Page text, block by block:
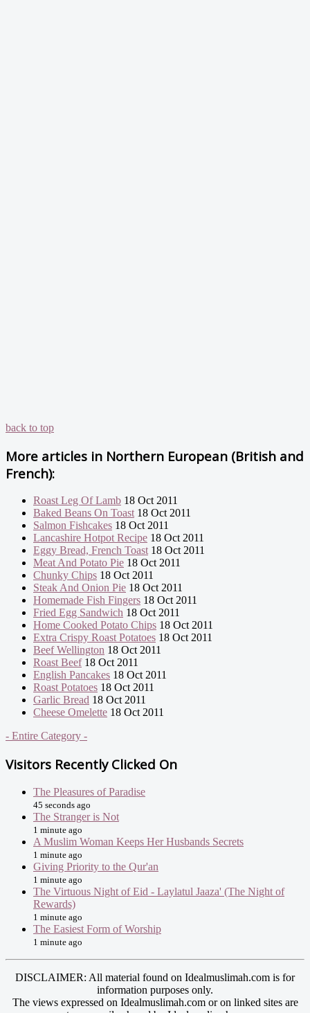
back to top
More articles in Northern European (British and
French):
Roast Leg Of Lamb 18 Oct 2011
Baked Beans On Toast 18 Oct 2011
Salmon Fishcakes 18 Oct 2011
Lancashire Hotpot Recipe 18 Oct 2011
Eggy Bread, French Toast 18 Oct 2011
Meat And Potato Pie 18 Oct 2011
Chunky Chips 18 Oct 2011
Steak And Onion Pie 18 Oct 2011
Homemade Fish Fingers 18 Oct 2011
Fried Egg Sandwich 18 Oct 2011
Home Cooked Potato Chips 18 Oct 2011
Extra Crispy Roast Potatoes 18 Oct 2011
Beef Wellington 18 Oct 2011
Roast Beef18 Oct 2011
English Pancakes 18 Oct 2011
Roast Potatoes 18 Oct 2011
Garlic Bread 18 Oct 2011
Cheese Omelette 18 Oct 2011
- Entire Category -
Visitors Recently Clicked On
The Pleasures of Paradise
45 seconds ago
The Stranger is Not
1 minute ago
A Muslim Woman Keeps Her Husbands Secrets
1 minute ago
Giving Priority to the Qur'an
1 minute ago
The Virtuous Night of Eid - Laylatul Jaaza' (The Night of
Rewards)
1 minute ago
The Easiest Form of Worship
1 minute ago
DISCLAIMER: All material found on Idealmuslimah.com is for
information purposes only.
The views expressed on Idealmuslimah.com or on linked sites are